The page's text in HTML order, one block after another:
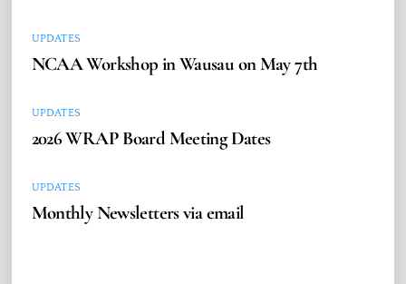
UPDATES
NCAA Workshop in Wausau on May 7th
UPDATES
2026 WRAP Board Meeting Dates
UPDATES
Monthly Newsletters via email